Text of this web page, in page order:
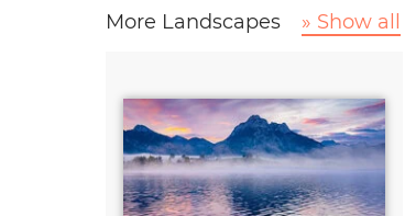
More Landscapes » Show all